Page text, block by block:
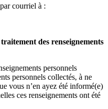
courriel à :
des renseignements
personnels
personnels collectés, à ne
vous n’en ayez été informé(e)
ces renseignements ont été